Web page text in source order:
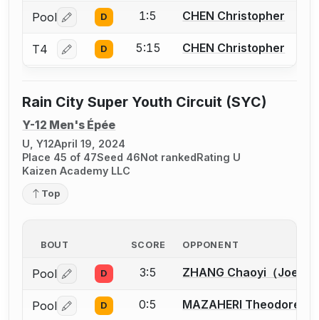
Pool Log in or create an account to report a bout
D 1:5 CHEN Christopher
T4 Log in or create an account to report a bout
D 5:15 CHEN Christopher
Rain City Super Youth Circuit (SYC)
Y-12 Men's Épée
U, Y12April 19, 2024
Place 45 of 47Seed 46Not rankedRating U
Kaizen Academy LLC
Top
BOUT SCORE OPPONENT
Pool Log in or create an account to report a bout
D 3:5 ZHANG Chaoyi（Joey）
Pool Log in or create an account to report a bout
D 0:5 MAZAHERI Theodore